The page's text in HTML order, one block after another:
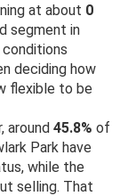
at about 0
segment in
conditions
deciding how
flexible to be
around 45.8% of
Park have
while the
selling. That